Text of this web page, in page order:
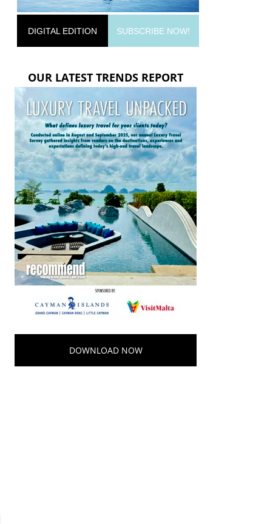
DIGITAL EDITION SUBSCRIBE NOW!
OUR LATEST TRENDS REPORT
DOWNLOAD NOW